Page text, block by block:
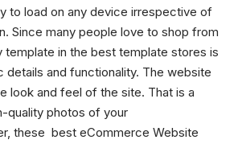
to load on any device irrespective of
Since many people love to shop from
template in the best template stores is
details and functionality. The website
look and feel of the site. That is a
quality photos of your
these best eCommerce Website